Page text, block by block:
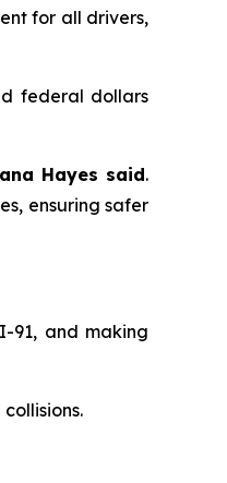
for all drivers,
federal dollars
Hayes said.
ensuring safer
91, and making